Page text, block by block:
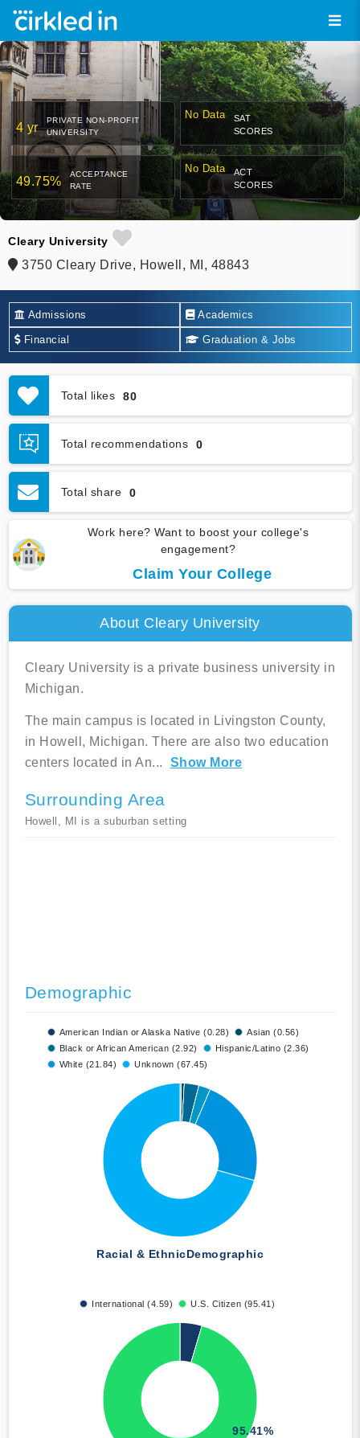
4 yr
PRIVATE NON-PROFIT
UNIVERSITY
No Data
SAT
SCORES
49.75%
ACCEPTANCE
RATE
No Data
ACT
SCORES
Cleary University
3750 Cleary Drive, Howell, MI, 48843
Admissions Academics
Financial Graduation & Jobs
Total likes 80
Total recommendations 0
Total share 0
Work here? Want to boost your college's
engagement?
Claim Your College
About Cleary University
Cleary University is a private business university in
Michigan.
The main campus is located in Livingston County,
in Howell, Michigan. There are also two education
centers located in An... Show More
Surrounding Area
Howell, MI is a suburban setting
Demographic
American Indian or Alaska Native (0.28)
Asian (0.56)
Black or African American (2.92)
Hispanic/Latino (2.36)
White (21.84)
Unknown (67.45)
Racial & EthnicDemographic
International (4.59) U.S. Citizen (95.41)
95.41%